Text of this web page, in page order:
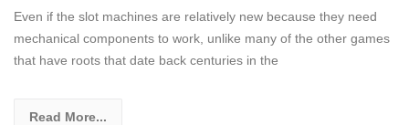
Even if the slot machines are relatively new because they need
mechanical components to work, unlike many of the other games
that have roots that date back centuries in the
Read More...